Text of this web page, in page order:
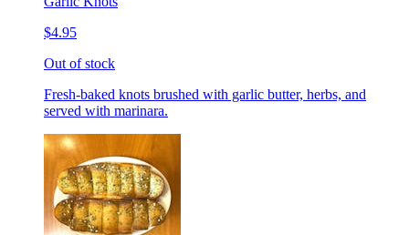
$4.95
Out of stock
Fresh-baked knots brushed with garlic butter, herbs, and
served with marinara.